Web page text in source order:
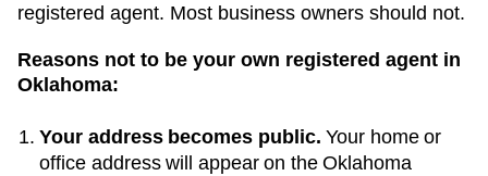
registered agent. Most business owners should not.
Reasons not to be your own registered agent in
Oklahoma:
Your address becomes public. Your home or
office address will appear on the Oklahoma